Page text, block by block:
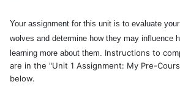
Your assignment for this unit is to evaluate
wolves and determine how they may influence
learning more about them. Instructions to
are in the "Unit 1 Assignment: My Pre-
below.